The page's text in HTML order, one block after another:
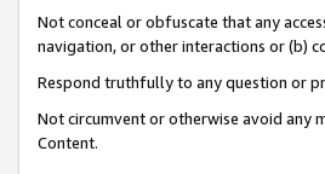
Not conceal or obfuscate that any
navigation, or other interactions or (b)
Respond truthfully to any question or
Not circumvent or otherwise avoid any
Content.